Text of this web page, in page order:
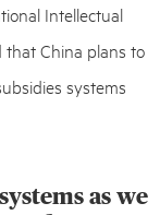
Intellectual
that China plans to
systems
as we